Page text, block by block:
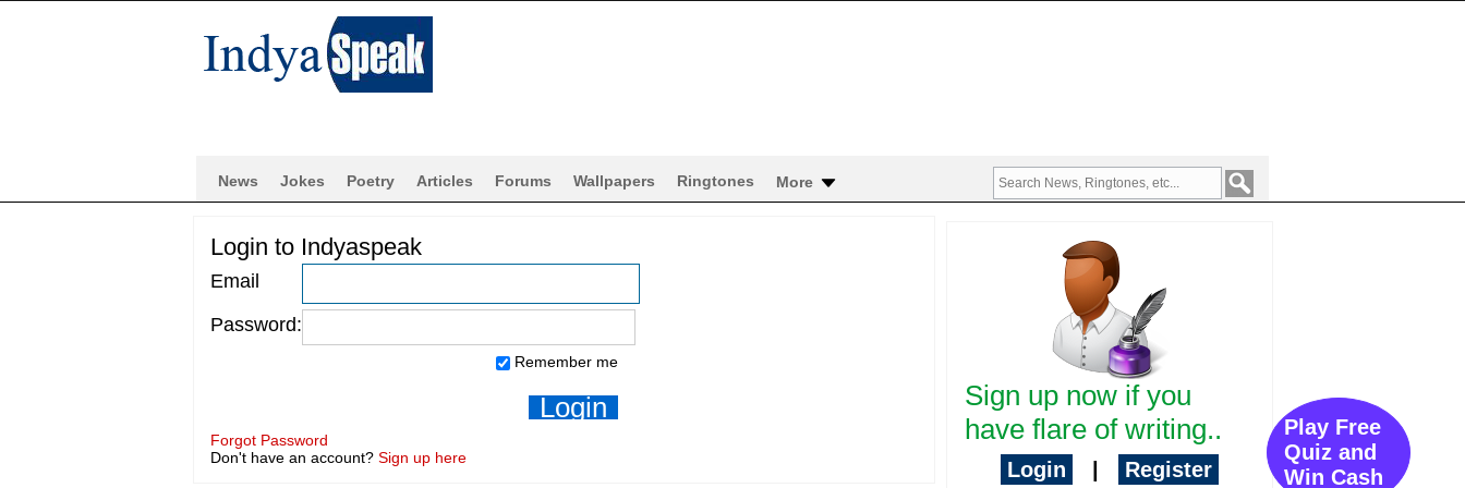
News Jokes Poetry Articles Forums Wallpapers Ringtones More
Login to Indyaspeak
Email
Password:
Remember me
Forgot Password
Don't have an account? Sign up here
Sign up now if you
have flare of writing..
Login Register
Play Free
Quiz and
Win Cash